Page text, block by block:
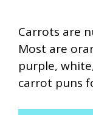
Carrots are
Most are
purple,
carrot puns